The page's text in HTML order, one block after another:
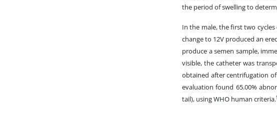
the period of swelling to
In the male, the first two
change to 12V produced an
produce a semen sample,
visible, the catheter was
obtained after centrifugation
evaluation found 65.00%
tail), using WHO human criteria.